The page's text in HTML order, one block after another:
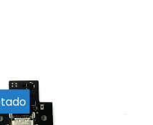
SAMSUNG A16 5g